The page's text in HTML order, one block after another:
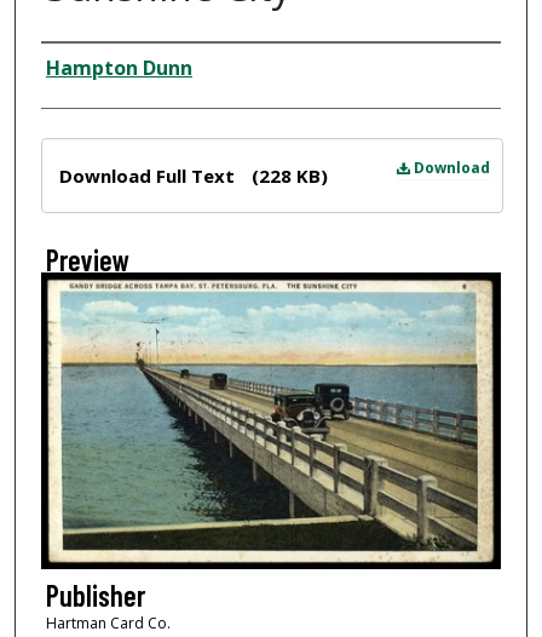
Creator
Hampton Dunn
Download
Download Full Text (228 KB)
Preview
Publisher
Hartman Card Co.